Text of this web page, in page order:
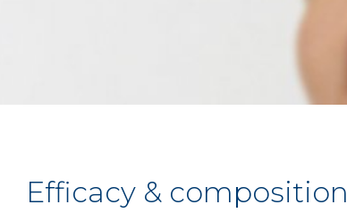
Efficacy & composition